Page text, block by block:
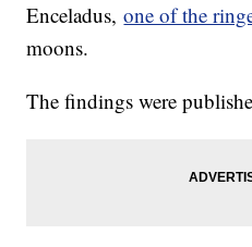
Enceladus,one of the
moons.
The findings were